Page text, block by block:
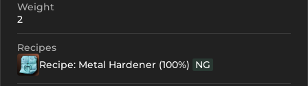
Weight
2
Recipes
Recipe: Metal Hardener (100%) NG